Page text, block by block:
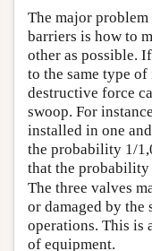
The major
barriers is how to
other as possible.
to the same type of
destructive force
swoop. For
installed in one
the probability 1/
that the
The three valves
or damaged by the
operations. This is
of equipment.